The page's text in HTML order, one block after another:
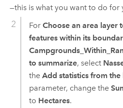
—this is what you want to do for
For Choose an area layer
features within its
to summarize, select
the Add statistics from
parameter, change the
to Hectares.